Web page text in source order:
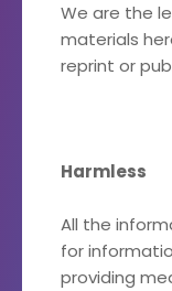
We are the
materials
reprint or
Harmless
All the
for
providing